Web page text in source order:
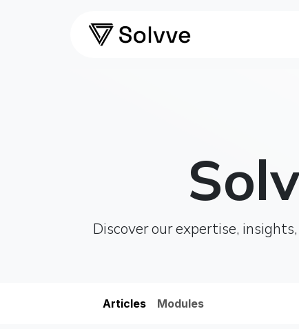
Discover our expertise,
​​Articles Modules